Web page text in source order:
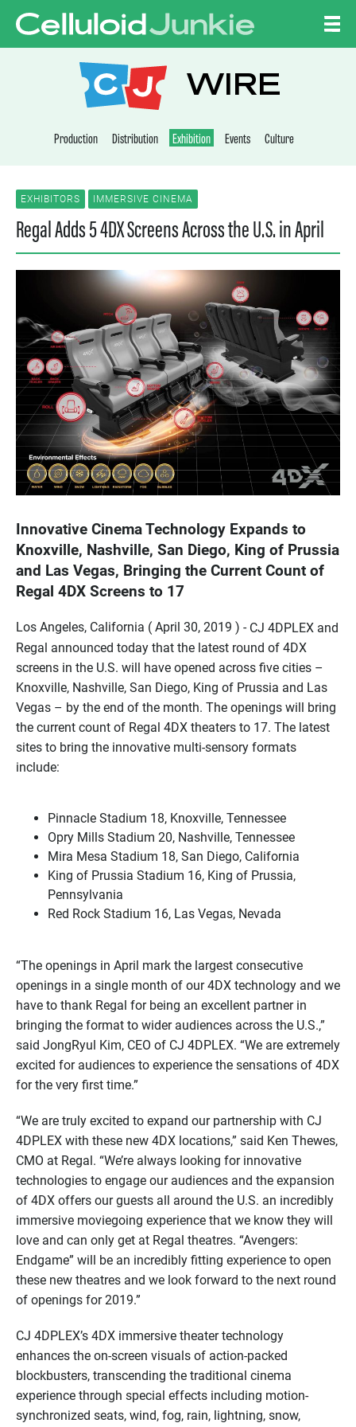
CELLULOID
WIRE
Production Distribution Exhibition Events Culture
EXHIBITORS IMMERSIVE CINEMA
Regal Adds 5 4DX Screens Across the U.S. in April
Innovative Cinema Technology Expands to
Knoxville, Nashville, San Diego, King of Prussia
and Las Vegas, Bringing the Current Count of
Regal 4DX Screens to 17
Los Angeles, California ( April 30, 2019 ) - CJ 4DPLEX and
Regal announced today that the latest round of 4DX
screens in the U.S. will have opened across five cities –
Knoxville, Nashville, San Diego, King of Prussia and Las
Vegas – by the end of the month. The openings will bring
the current count of Regal 4DX theaters to 17. The latest
sites to bring the innovative multi-sensory formats
include:
Pinnacle Stadium 18, Knoxville, Tennessee
Opry Mills Stadium 20, Nashville, Tennessee
Mira Mesa Stadium 18, San Diego, California
King of Prussia Stadium 16, King of Prussia,
Pennsylvania
Red Rock Stadium 16, Las Vegas, Nevada
“The openings in April mark the largest consecutive
openings in a single month of our 4DX technology and we
have to thank Regal for being an excellent partner in
bringing the format to wider audiences across the U.S.,”
said JongRyul Kim, CEO of CJ 4DPLEX. “We are extremely
excited for audiences to experience the sensations of 4DX
for the very first time.”
“We are truly excited to expand our partnership with CJ
4DPLEX with these new 4DX locations,” said Ken Thewes,
CMO at Regal. “We’re always looking for innovative
technologies to engage our audiences and the expansion
of 4DX offers our guests all around the U.S. an incredibly
immersive moviegoing experience that we know they will
love and can only get at Regal theatres. “Avengers:
Endgame” will be an incredibly fitting experience to open
these new theatres and we look forward to the next round
of openings for 2019.”
CJ 4DPLEX’s 4DX immersive theater technology
enhances the on-screen visuals of action-packed
blockbusters, transcending the traditional cinema
experience through special effects including motion-
synchronized seats, wind, fog, rain, lightning, snow,